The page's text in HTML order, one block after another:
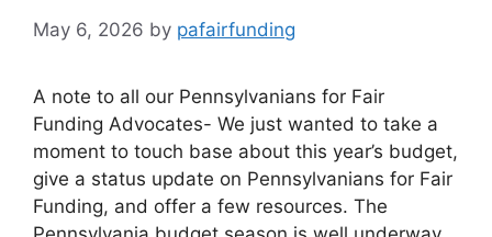
May 6, 2026 by pafairfunding
A note to all our Pennsylvanians for Fair
Funding Advocates- We just wanted to take a
moment to touch base about this year’s budget,
give a status update on Pennsylvanians for Fair
Funding, and offer a few resources. The